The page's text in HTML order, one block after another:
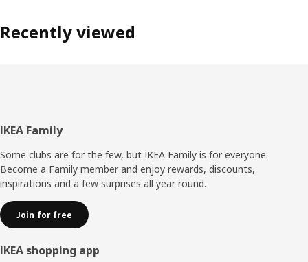
Recently viewed
Footer
IKEA Family
Some clubs are for the few, but IKEA Family is for everyone.
Become a Family member and enjoy rewards, discounts,
inspirations and a few surprises all year round.
Join for free
IKEA shopping app